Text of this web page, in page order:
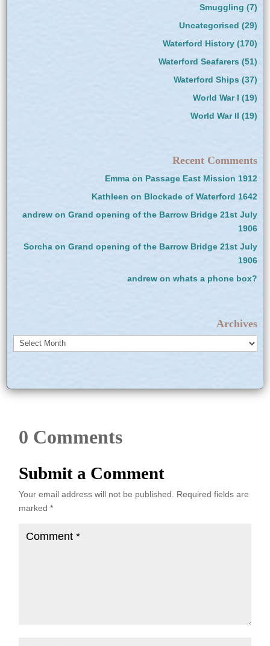
Smuggling (7)
Uncategorised (29)
Waterford History(170)
Waterford Seafarers (51)
Waterford Ships (37)
World War I (19)
World War II (19)
Recent Comments
Emmaon Passage East Mission 1912
Kathleen on Blockade of Waterford 1642
andrewon Grand opening of the Barrow Bridge 21st July
1906
Sorchaon Grand opening of the Barrow Bridge 21st July
1906
andrewon whats a phone box?
Archives
Archives
0 Comments
Submit a Comment
Your email address will not be published.
Required fields are
marked*